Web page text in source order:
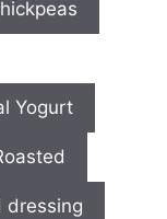
Yogurt
dressing